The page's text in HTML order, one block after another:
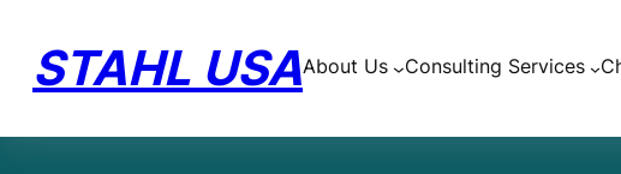
contentSTAHL USAAbout Us Consulting Services